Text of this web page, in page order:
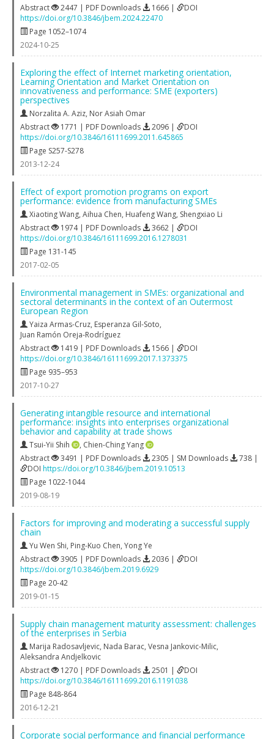
Abstract
2447 | PDF Downloads 1666 |
DOI
https://doi.org/10.3846/jbem.2024.22470
Page 1052–1074
2024-10-25
Exploring the effect of Internet marketing orientation,
Learning Orientation and Market Orientation on
innovativeness and performance: SME (exporters)
perspectives
Norzalita A. Aziz, Nor Asiah Omar
Abstract
1771 | PDF Downloads 2096 |
DOI
https://doi.org/10.3846/16111699.2011.645865
Page S257-S278
2013-12-24
Effect of export promotion programs on export
performance: evidence from manufacturing SMEs
Xiaoting Wang, Aihua Chen, Huafeng Wang, Shengxiao Li
Abstract
1974 | PDF Downloads 3662 |
DOI
https://doi.org/10.3846/16111699.2016.1278031
Page 131-145
2017-02-05
Environmental management in SMEs: organizational and
sectoral determinants in the context of an Outermost
European Region
Yaiza Armas-Cruz, Esperanza Gil-Soto,
Juan Ramón Oreja-Rodríguez
Abstract
1419 | PDF Downloads 1566 |
DOI
https://doi.org/10.3846/16111699.2017.1373375
Page 935–953
2017-10-27
Generating intangible resource and international
performance: insights into enterprises organizational
behavior and capability at trade shows
Tsui-Yii Shih , Chien-Ching Yang
Abstract
3491 | PDF Downloads 2305 | SM Downloads
738 |
DOI https://doi.org/10.3846/jbem.2019.10513
Page 1022-1044
2019-08-19
Factors for improving and moderating a successful supply
chain
Yu Wen Shi, Ping-Kuo Chen, Yong Ye
Abstract
3905 | PDF Downloads 2036 |
DOI
https://doi.org/10.3846/jbem.2019.6929
Page 20-42
2019-01-15
Supply chain management maturity assessment: challenges
of the enterprises in Serbia
Marija Radosavljevic, Nada Barac, Vesna Jankovic-Milic,
Aleksandra Andjelkovic
Abstract
1270 | PDF Downloads 2501 |
DOI
https://doi.org/10.3846/16111699.2016.1191038
Page 848-864
2016-12-21
Corporate social performance and financial performance